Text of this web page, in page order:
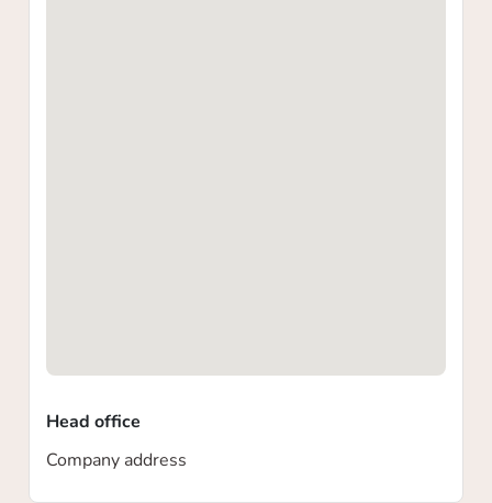
Head office
Company address